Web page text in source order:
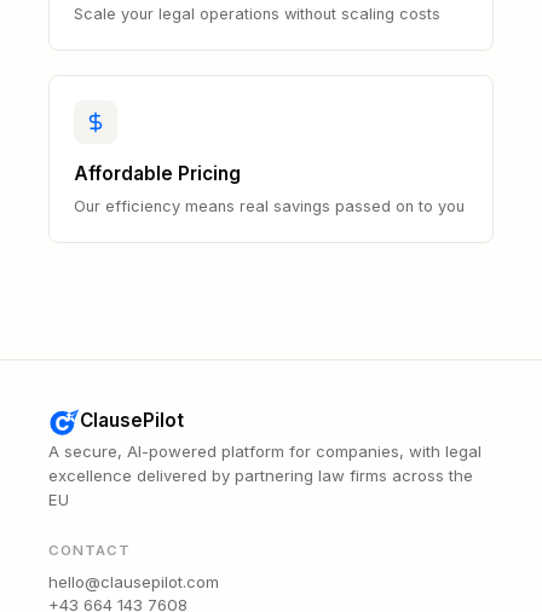
Scale your legal operations without scaling costs
Affordable Pricing
Our efficiency means real savings passed on to you
ClausePilot
A secure, AI-powered platform for companies, with legal
excellence delivered by partnering law firms across the
EU
CONTACT
hello@clausepilot.com
+43 664 143 7608